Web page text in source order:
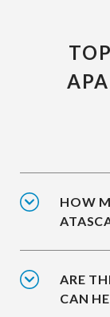
HOW
ARE
CAN